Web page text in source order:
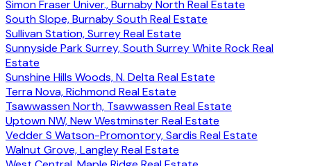
Simon Fraser Univer., Burnaby North Real Estate
South Slope, Burnaby South Real Estate
Sullivan Station, Surrey Real Estate
Sunnyside Park Surrey, South Surrey White Rock Real
Estate
Sunshine Hills Woods, N. Delta Real Estate
Terra Nova, Richmond Real Estate
Tsawwassen North, Tsawwassen Real Estate
Uptown NW, New Westminster Real Estate
Vedder S Watson-Promontory, Sardis Real Estate
Walnut Grove, Langley Real Estate